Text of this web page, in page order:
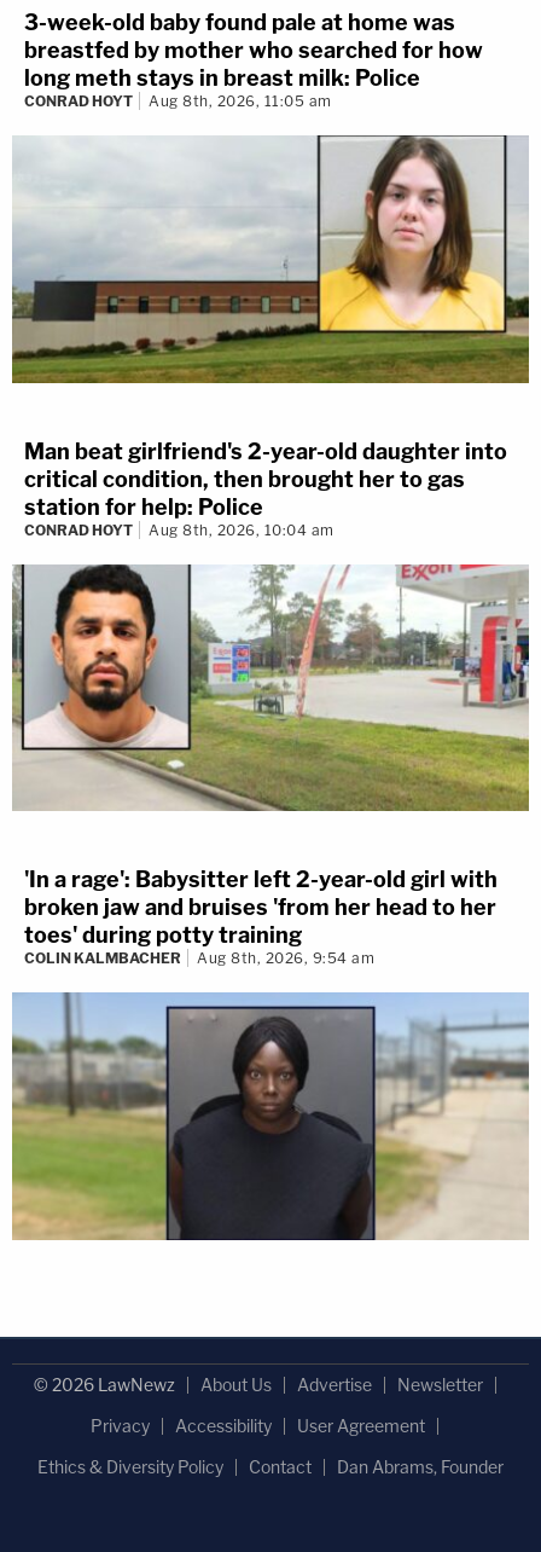
3-week-old baby found pale at home was
breastfed by mother who searched for how
long meth stays in breast milk: Police
CONRAD HOYT Aug 8th, 2026, 11:05 am
Man beat girlfriend's 2-year-old daughter into
critical condition, then brought her to gas
station for help: Police
CONRAD HOYT Aug 8th, 2026, 10:04 am
'In a rage': Babysitter left 2-year-old girl with
broken jaw and bruises 'from her head to her
toes' during potty training
COLIN KALMBACHER Aug 8th, 2026, 9:54 am
© 2026 LawNewz About Us Advertise
Newsletter
Privacy
Accessibility
User Agreement
Ethics & Diversity Policy
Contact Dan Abrams, Founder